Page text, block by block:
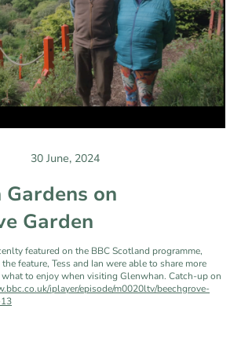
30 June, 2024
on
Garden
featured on the BBC Scotland programme,
feature, Tess and Ian were able to share more
to enjoy when visiting Glenwhan. Catch-up on
iplayer/episode/m0020ltv/beechgrove-